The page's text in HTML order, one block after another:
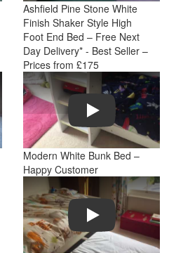
Ashfield Pine Stone White
Finish Shaker Style High
Foot End Bed – Free Next
Day Delivery* - Best Seller –
Prices from £175
Play
Modern White Bunk Bed –
Happy Customer
Play